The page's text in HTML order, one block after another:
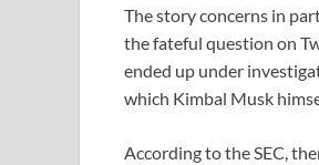
The story concerns in
the fateful question on
ended up under
which Kimbal Musk
According to the SEC,